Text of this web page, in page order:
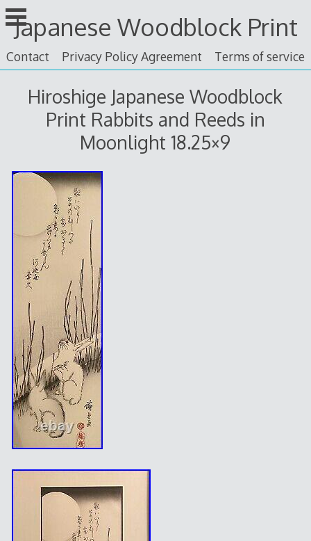
Skip
to
content
Japanese Woodblock Print
Contact Privacy Policy Agreement Terms of service
Hiroshige Japanese Woodblock
Print Rabbits and Reeds in
Moonlight 18.25×9